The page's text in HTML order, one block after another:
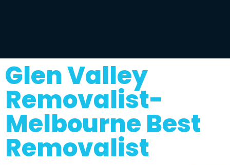
Glen Valley
Removalist-
Melbourne Best
Removalist